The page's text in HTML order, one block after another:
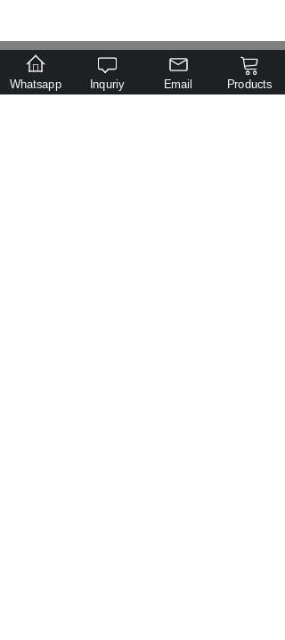
.
Tel Class Inquiry
Whatsapp Inquriy Email Products